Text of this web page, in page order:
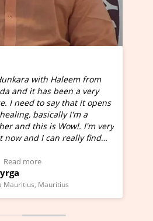
with Haleem from
and it has been a very
I need to say that it opens
basically I'm a
and this is Wow!. I'm very
now and I can really find
learn Hunkara with Haleem.
Testimonial)
Read more
Mauritius, Mauritius